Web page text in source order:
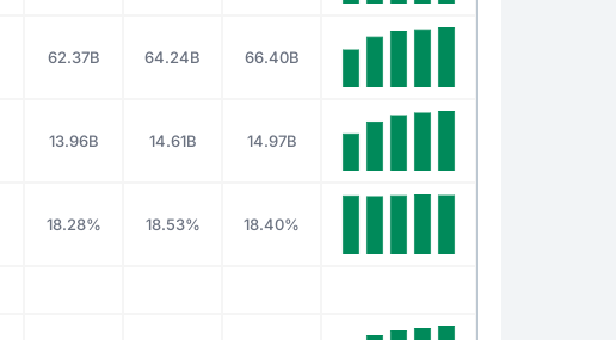
62.37B 64.24B 66.40B
13.96B 14.61B 14.97B
18.28% 18.53% 18.40%